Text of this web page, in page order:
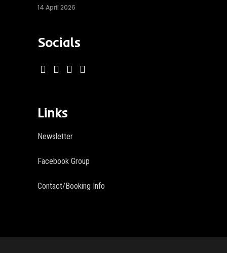
14 April 2026
Socials
Links
Newsletter
Facebook Group
Contact/Booking Info